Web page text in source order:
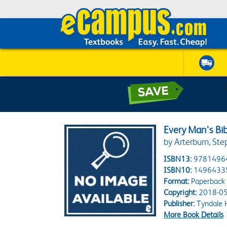
Every Man's
by Arterburn,
ISBN13:
ISBN10:
Format:Paperback
Copyright:2018-
Publisher:Tyndale
More Book Details